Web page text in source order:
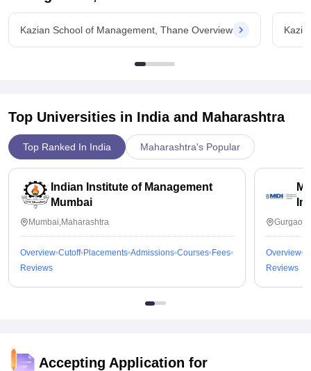
Kazian School of Management, Thane Overview
Top Universities in India and Maharashtra
Top Ranked In India Maharashtra's Popular
Indian Institute of Management
Mumbai
Mumbai,Maharashtra
Overview Cutoff Placements Admissions Courses Fees
Reviews
Overview
Reviews
Accepting Application for